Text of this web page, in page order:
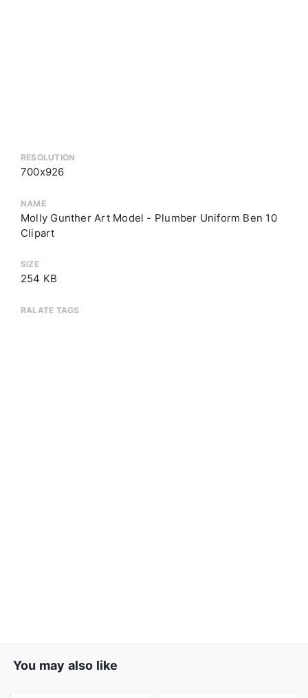
RESOLUTION
700x926
NAME
Molly Gunther Art Model - Plumber Uniform Ben 10
Clipart
SIZE
254 KB
RALATE TAGS
You may also like